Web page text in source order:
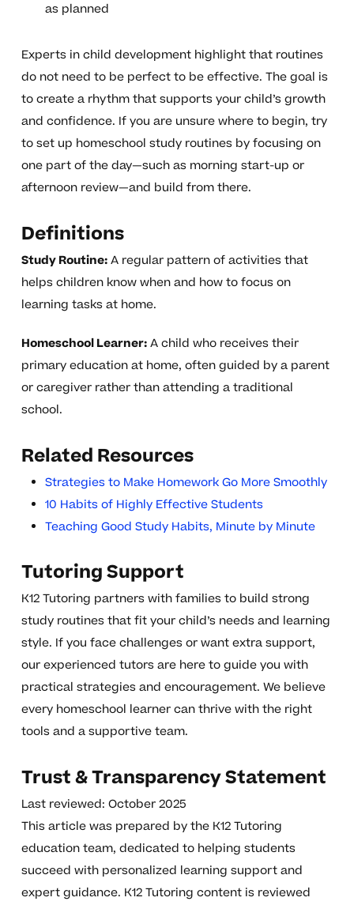
as planned
Experts in child development highlight that routines
do not need to be perfect to be effective. The goal is
to create a rhythm that supports your child’s growth
and confidence. If you are unsure where to begin, try
to set up homeschool study routines by focusing on
one part of the day—such as morning start-up or
afternoon review—and build from there.
Definitions
Study Routine:A regular pattern of activities that
helps children know when and how to focus on
learning tasks at home.
Homeschool Learner:A child who receives their
primary education at home, often guided by a parent
or caregiver rather than attending a traditional
school.
Related Resources
Strategies to Make Homework Go More Smoothly
10 Habits of Highly Effective Students
Teaching Good Study Habits, Minute by Minute
Tutoring Support
K12 Tutoring partners with families to build strong
study routines that fit your child’s needs and learning
style. If you face challenges or want extra support,
our experienced tutors are here to guide you with
practical strategies and encouragement. We believe
every homeschool learner can thrive with the right
tools and a supportive team.
Trust & Transparency Statement
Last reviewed: October 2025
This article was prepared by the K12 Tutoring
education team, dedicated to helping students
succeed with personalized learning support and
expert guidance. K12 Tutoring content is reviewed